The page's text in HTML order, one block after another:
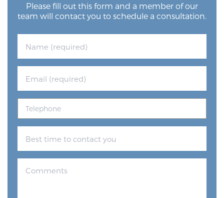
Please fill out this form and a member of our
team will contact you to schedule a consultation.